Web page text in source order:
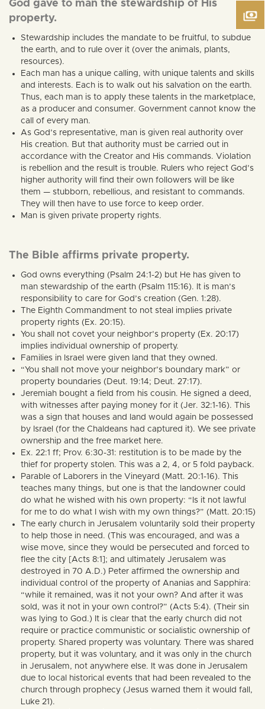
God gave to man the stewardship of His
property.
Stewardship includes the mandate to be fruitful, to subdue
the earth, and to rule over it (over the animals, plants,
resources).
Each man has a unique calling, with unique talents and skills
and interests. Each is to walk out his salvation on the earth.
Thus, each man is to apply these talents in the marketplace,
as a producer and consumer. Government cannot know the
call of every man.
As God’s representative, man is given real authority over
His creation. But that authority must be carried out in
accordance with the Creator and His commands. Violation
is rebellion and the result is trouble. Rulers who reject God’s
higher authority will find their own followers will be like
them — stubborn, rebellious, and resistant to commands.
They will then have to use force to keep order.
Man is given private property rights.
The Bible affirms private property.
God owns everything (Psalm 24:1-2) but He has given to
man stewardship of the earth (Psalm 115:16). It is man’s
responsibility to care for God’s creation (Gen. 1:28).
The Eighth Commandment to not steal implies private
property rights (Ex. 20:15).
You shall not covet your neighbor’s property (Ex. 20:17)
implies individual ownership of property.
Families in Israel were given land that they owned.
“You shall not move your neighbor’s boundary mark” or
property boundaries (Deut. 19:14; Deut. 27:17).
Jeremiah bought a field from his cousin. He signed a deed,
with witnesses after paying money for it (Jer. 32:1-16). This
was a sign that houses and land would again be possessed
by Israel (for the Chaldeans had captured it). We see private
ownership and the free market here.
Ex. 22:1 ff; Prov. 6:30-31: restitution is to be made by the
thief for property stolen. This was a 2, 4, or 5 fold payback.
Parable of Laborers in the Vineyard (Matt. 20:1-16). This
teaches many things, but one is that the landowner could
do what he wished with his own property: “Is it not lawful
for me to do what I wish with my own things?” (Matt. 20:15)
The early church in Jerusalem voluntarily sold their property
to help those in need. (This was encouraged, and was a
wise move, since they would be persecuted and forced to
flee the city [Acts 8:1]; and ultimately Jerusalem was
destroyed in 70 A.D.) Peter affirmed the ownership and
individual control of the property of Ananias and Sapphira:
“while it remained, was it not your own? And after it was
sold, was it not in your own control?” (Acts 5:4). (Their sin
was lying to God.) It is clear that the early church did not
require or practice communistic or socialistic ownership of
property. Shared property was voluntary. There was shared
property, but it was voluntary, and it was only in the church
in Jerusalem, not anywhere else. It was done in Jerusalem
due to local historical events that had been revealed to the
church through prophecy (Jesus warned them it would fall,
Luke 21).